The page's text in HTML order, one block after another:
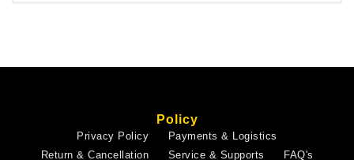
Policy
Privacy Policy
Payments & Logistics
Return & Cancellation
Service & Supports FAQ's